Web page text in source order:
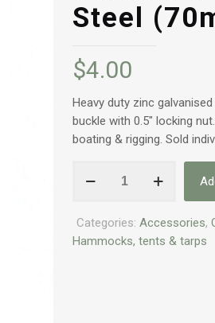
Steel
$4.00
Heavy duty zinc
buckle with 0.5″ locking
boating & rigging. Sold
Duty
Gate
Carabiner
Categories: Accessories,
Hammocks, tents & tarps